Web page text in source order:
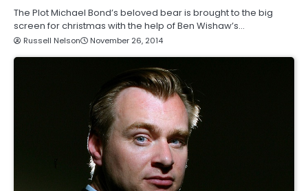
The Plot Michael Bond’s beloved bear is brought to the big
screen for christmas with the help of Ben Wishaw’s…
Russell Nelson November 26, 2014